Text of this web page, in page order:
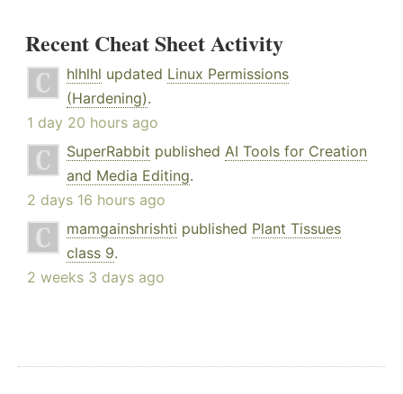
Recent Cheat Sheet Activity
hlhlhl updated Linux Permissions
(Hardening).
1 day 20 hours ago
SuperRabbit published AI Tools for Creation
and Media Editing.
2 days 16 hours ago
mamgainshrishti published Plant Tissues
class 9.
2 weeks 3 days ago